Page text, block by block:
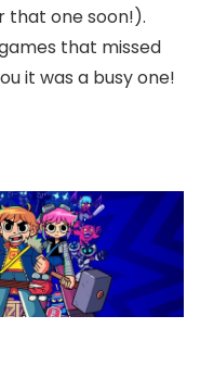
that one soon!).
that missed
it was a busy one!